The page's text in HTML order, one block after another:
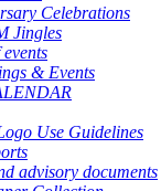
Celebrations
Jingles
& Events
Use Guidelines
advisory documents